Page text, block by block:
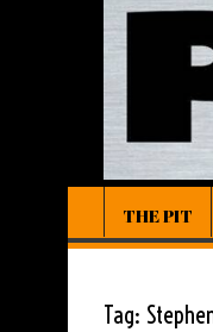
THE PIT
Tag: